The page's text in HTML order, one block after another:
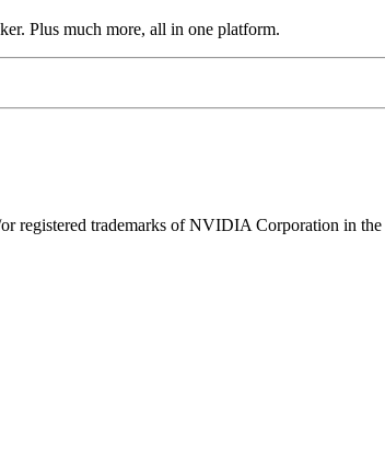
Plus much more, all in one platform.
trademarks of NVIDIA Corporation in the